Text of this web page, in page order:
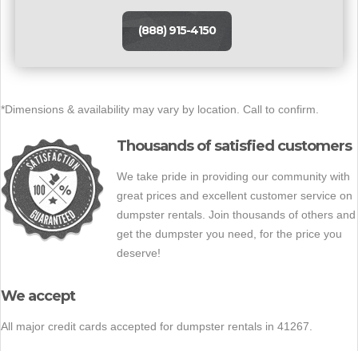
(888) 915-4150
*Dimensions & availability may vary by location. Call to confirm.
Thousands of satisfied customers
We take pride in providing our community with
great prices and excellent customer service on
dumpster rentals. Join thousands of others and
get the dumpster you need, for the price you
deserve!
We accept
All major credit cards accepted for dumpster rentals in 41267.